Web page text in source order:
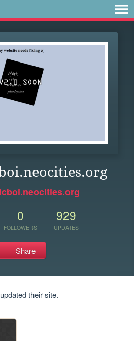
0
FOLLOWERS
929
UPDATES
Share
their site.